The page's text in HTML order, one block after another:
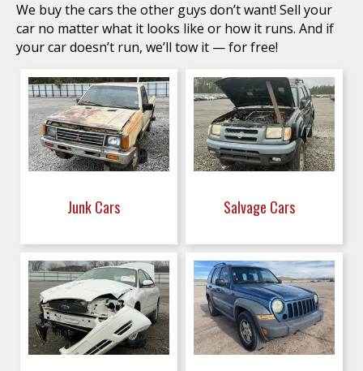
We buy the cars the other guys don’t want! Sell your
car no matter what it looks like or how it runs. And if
your car doesn’t run, we’ll tow it — for free!
Junk Cars Salvage Cars